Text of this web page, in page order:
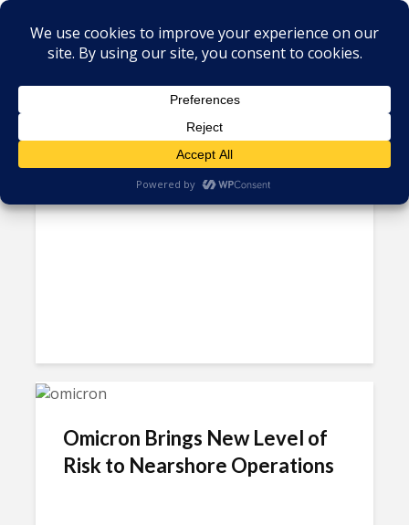
Tag - omicron
Q&A: Don’t Expect “Old
Science” to Guide...
Omicron Brings New Level of
Risk to Nearshore Operations